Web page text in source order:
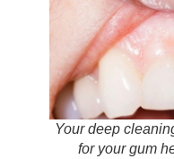
Your deep
for your gum